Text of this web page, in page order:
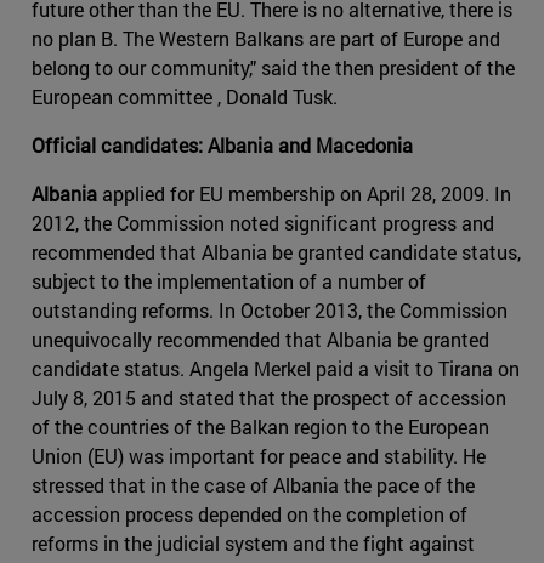
future other than the EU. There is no alternative, there is
no plan B. The Western Balkans are part of Europe and
belong to our community," said the then president of the
European committee , Donald Tusk.
Official candidates: Albania and Macedonia
Albania applied for EU membership on April 28, 2009. In
2012, the Commission noted significant progress and
recommended that Albania be granted candidate status,
subject to the implementation of a number of
outstanding reforms. In October 2013, the Commission
unequivocally recommended that Albania be granted
candidate status. Angela Merkel paid a visit to Tirana on
July 8, 2015 and stated that the prospect of accession
of the countries of the Balkan region to the European
Union (EU) was important for peace and stability. He
stressed that in the case of Albania the pace of the
accession process depended on the completion of
reforms in the judicial system and the fight against